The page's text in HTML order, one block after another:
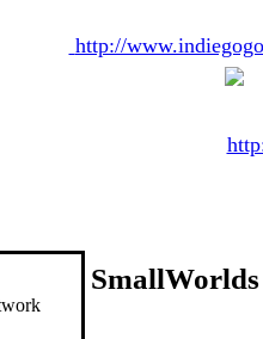
http://
SmallWorlds